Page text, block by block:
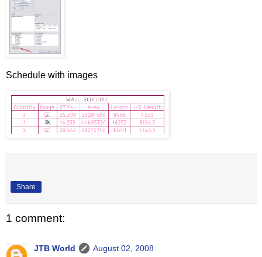
Schedule with images
Share
1 comment:
JTB World
August 02, 2008